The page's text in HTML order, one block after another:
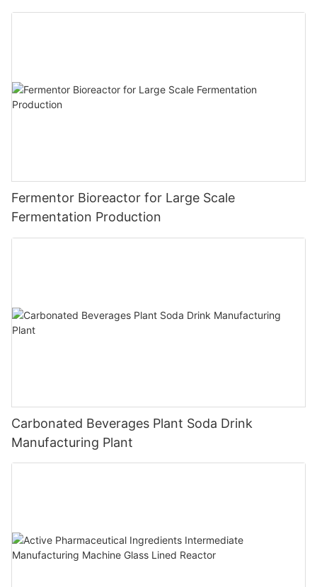
Fermentor Bioreactor for Large Scale
Fermentation Production
Carbonated Beverages Plant Soda Drink
Manufacturing Plant